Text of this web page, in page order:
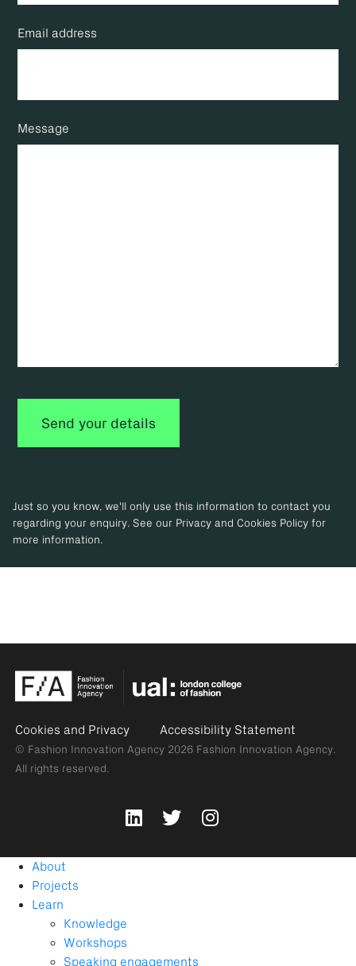
Email address
Message
Just so you know, we'll only use this information to contact you
regarding your enquiry. See our Privacy and Cookies Policy for
more information.
Cookies and Privacy Accessibility Statement
© Fashion Innovation Agency 2026 Fashion Innovation Agency.
All rights reserved.
About
Projects
Learn
Knowledge
Workshops
Speaking engagements